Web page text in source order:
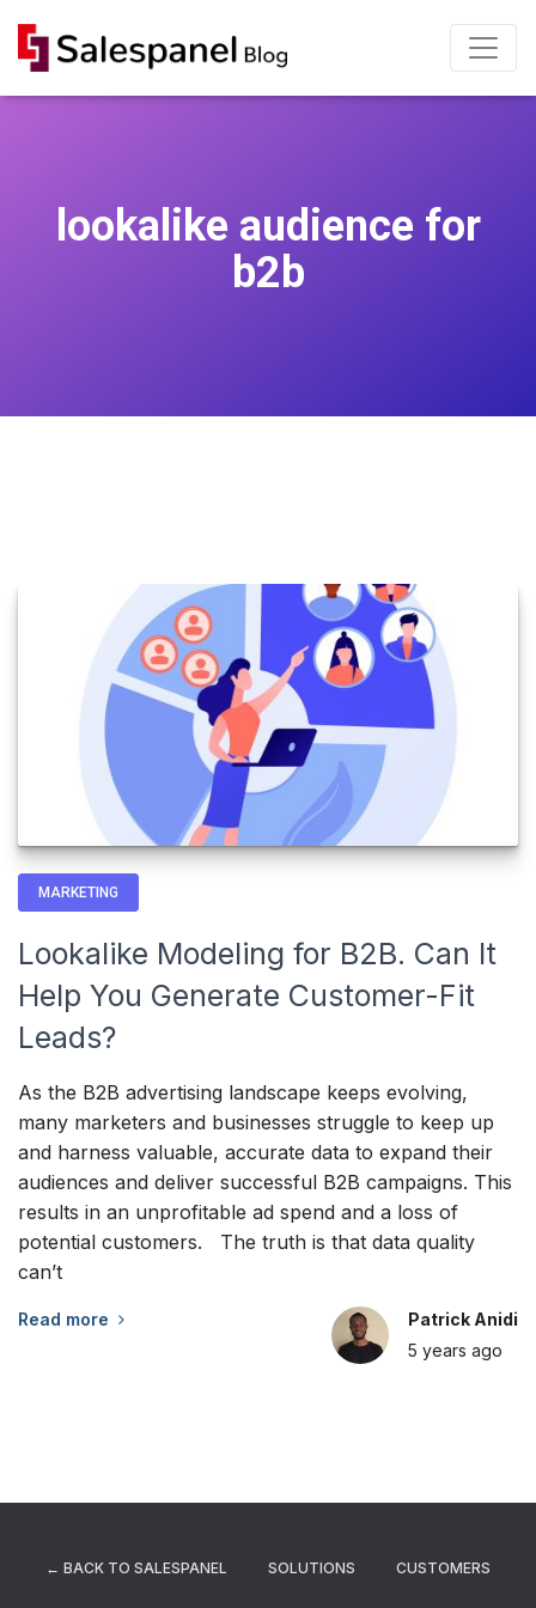
lookalike audience for
b2b
MARKETING
Lookalike Modeling for B2B. Can It
Help You Generate Customer-Fit
Leads?
As the B2B advertising landscape keeps evolving,
many marketers and businesses struggle to keep up
and harness valuable, accurate data to expand their
audiences and deliver successful B2B campaigns. This
results in an unprofitable ad spend and a loss of
potential customers. The truth is that data quality
can’t
Read more
Patrick Anidi
5 years ago
← BACK TO SALESPANEL SOLUTIONS CUSTOMERS